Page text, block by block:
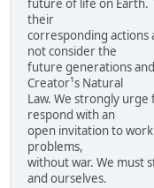
future of life on Earth.
their
corresponding
not consider the
future generations
Creator¹s Natural
Law. We strongly
respond with an
open invitation to
problems,
without war. We must
and ourselves.